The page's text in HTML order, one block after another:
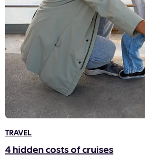
TRAVEL
4 hidden costs of cruises